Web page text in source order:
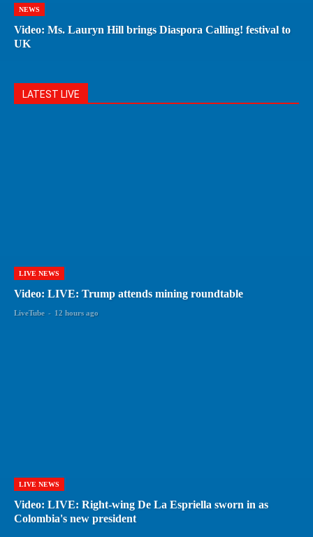
NEWS
Video: Ms. Lauryn Hill brings Diaspora Calling! festival to
UK
LATEST LIVE
LIVE NEWS
Video: LIVE: Trump attends mining roundtable
LiveTube - 12 hours ago
LIVE NEWS
Video: LIVE: Right-wing De La Espriella sworn in as
Colombia's new president